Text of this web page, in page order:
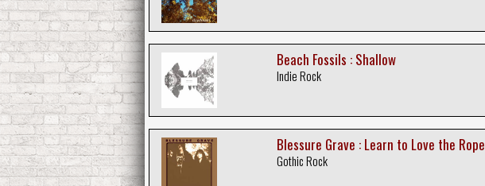
Beach Fossils : Shallow
Indie Rock
Blessure Grave : Learn to Love the Rope
Gothic Rock